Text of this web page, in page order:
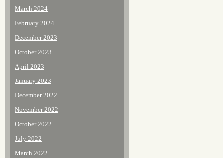
March 2024
February 2024
December 2023
October 2023
April 2023
January 2023
December 2022
November 2022
October 2022
July 2022
March 2022